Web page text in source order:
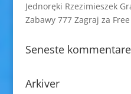
Jednoręki Rzezimieszek
Zabawy 777 Zagraj za Free
Seneste
Arkiver